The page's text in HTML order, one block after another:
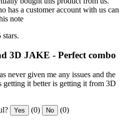
has a customer account with us can
note
3D JAKE - Perfect combo
never given me any issues and the
getting it better is getting it from 3D
Yes (0) No (0)